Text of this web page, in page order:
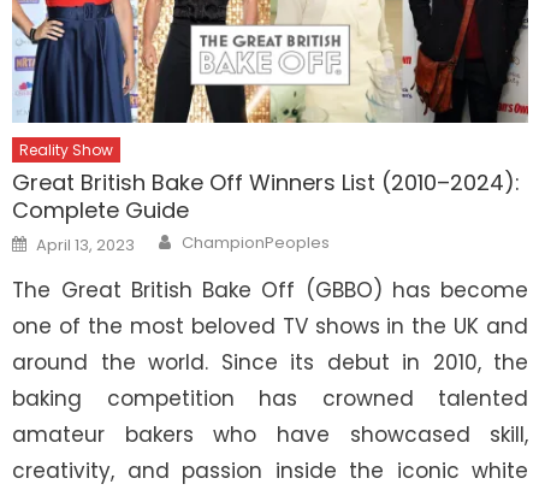
Reality Show
Great British Bake Off Winners List (2010–2024):
Complete Guide
Posted
on
April 13, 2023 Author
ChampionPeoples
The Great British Bake Off (GBBO) has become
one of the most beloved TV shows in the UK and
around the world. Since its debut in 2010, the
baking competition has crowned talented
amateur bakers who have showcased skill,
creativity, and passion inside the iconic white